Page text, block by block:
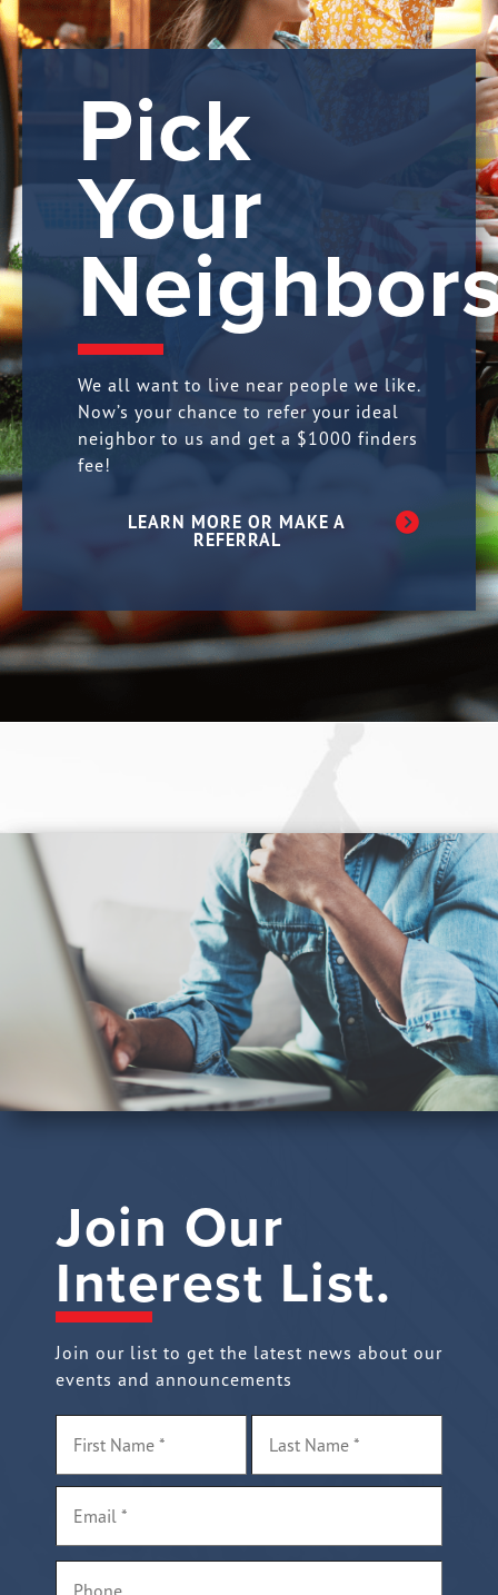
Pick
Your
We all want to live near people we like.
Now’s your chance to refer your ideal
neighbor to us and get a $1000 finders
fee!
LEARN MORE OR MAKE A
REFERRAL
Join Our
Interest List.
Join our list to get the latest news about our
events and announcements
Name *